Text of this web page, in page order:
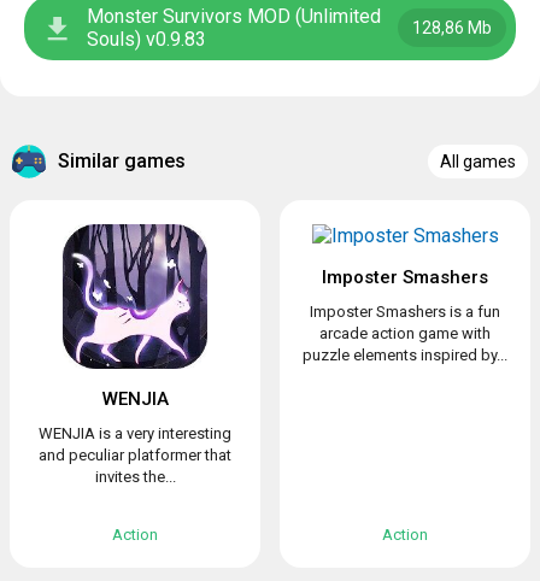
Monster Survivors MOD (Unlimited
Souls) v0.9.83
128,86 Mb
Similar games All games
WENJIA
WENJIA is a very interesting
and peculiar platformer that
invites the...
Action
Imposter Smashers
Imposter Smashers is a fun
arcade action game with
puzzle elements inspired by...
Action